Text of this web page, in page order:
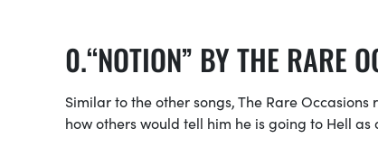
“NOTION” BY THE RARE
Similar to the other songs, The Rare
how others would tell him he is going to Hell